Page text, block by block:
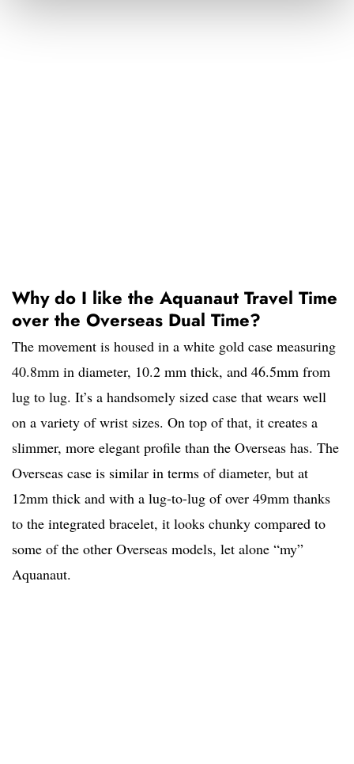
Why do I like the Aquanaut Travel Time
over the Overseas Dual Time?
The movement is housed in a white gold case measuring
40.8mm in diameter, 10.2 mm thick, and 46.5mm from
lug to lug. It’s a handsomely sized case that wears well
on a variety of wrist sizes. On top of that, it creates a
slimmer, more elegant profile than the Overseas has. The
Overseas case is similar in terms of diameter, but at
12mm thick and with a lug-to-lug of over 49mm thanks
to the integrated bracelet, it looks chunky compared to
some of the other Overseas models, let alone “my”
Aquanaut.